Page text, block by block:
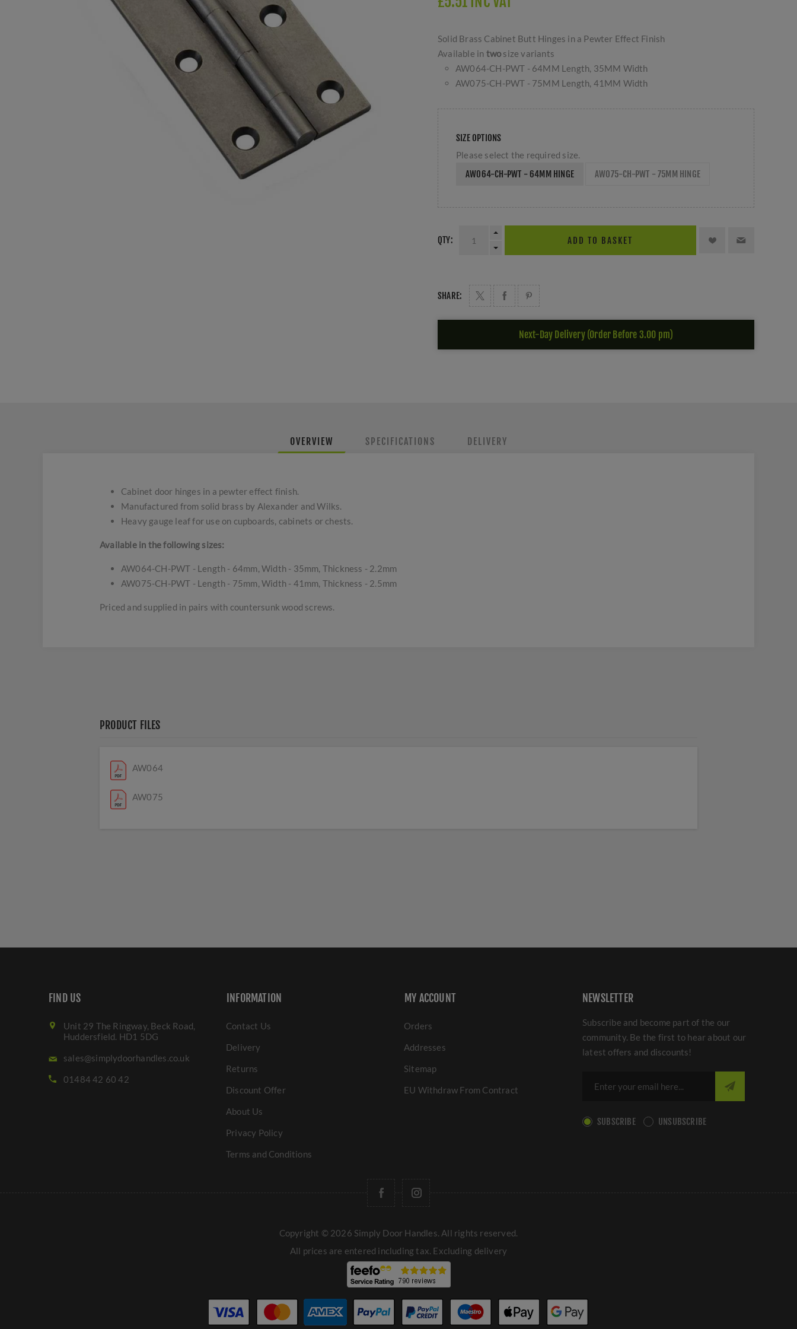
Solid Brass Cabinet Butt Hinges in a Pewter Effect Finish
Available in two size variants
AW064-CH-PWT - 64MM Length, 35MM Width
AW075-CH-PWT - 75MM Length, 41MM Width
SIZE OPTIONS
Please select the required size.
AW064-CH-PWT - 64MM HINGE AW075-CH-PWT - 75MM HINGE
QTY: ADD TO BASKET
SHARE:
Next-Day Delivery (Order Before 3.00 pm)
OVERVIEW SPECIFICATIONS DELIVERY
Cabinet door hinges in a pewter effect finish.
Manufactured from solid brass by Alexander and Wilks.
Heavy gauge leaf for use on cupboards, cabinets or chests.
Available in the following sizes:
AW064-CH-PWT - Length - 64mm, Width - 35mm, Thickness - 2.2mm
AW075-CH-PWT - Length - 75mm, Width - 41mm, Thickness - 2.5mm
Priced and supplied in pairs with countersunk wood screws.
PRODUCT FILES
AW064
AW075
FIND US
Unit 29 The Ringway, Beck Road,
Huddersfield. HD1 5DG
sales@simplydoorhandles.co.uk
01484 42 60 42
INFORMATION
Contact Us
Delivery
Returns
Discount Offer
About Us
Privacy Policy
Terms and Conditions
MY ACCOUNT
Orders
Addresses
Sitemap
EU Withdraw From Contract
NEWSLETTER
Subscribe and become part of the our
community. Be the first to hear about our
latest offers and discounts!
SUBSCRIBE UNSUBSCRIBE
Copyright © 2026 Simply Door Handles. All rights reserved.
All prices are entered including tax. Excluding delivery